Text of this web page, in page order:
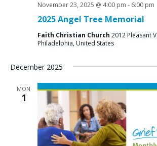
2025 Angel Tree Memorial
November 23, 2025 @ 4:00 pm - 6:00 pm
Faith Christian Church 2012 Pleasant
Philadelphia, United States
December 2025
MON
1